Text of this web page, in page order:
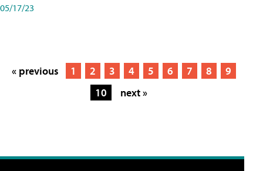
05/17/23
« previous 1 2 3 4 5 6 7 8
9
10
next »